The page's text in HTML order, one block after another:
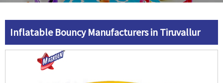
Inflatable Bouncy Manufacturers in Tiruvallur